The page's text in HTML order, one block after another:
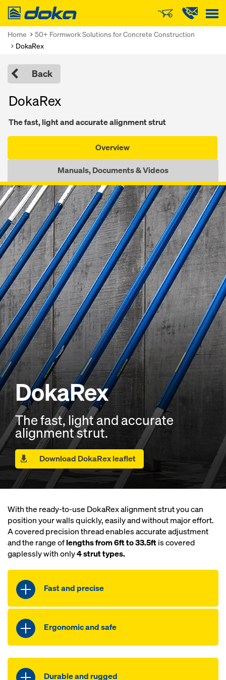
Doka
Home
50+ Formwork Solutions for Concrete Construction
DokaRex
Back
DokaRex
The fast, light and accurate alignment strut
Overview
Manuals, Documents & Videos
DokaRex
The fast, light and accurate
alignment strut.
Download DokaRex leaflet
With the ready-to-use DokaRex alignment strut you can
position your walls quickly, easily and without major effort.
A covered precision thread enables accurate adjustment
and the range oflengths from 6ft to 33.5ftis covered
gaplessly with only4 strut types.
Fast and precise
Rapid progress with ready-to-use
Ergonomic and safe
products
Durable and rugged